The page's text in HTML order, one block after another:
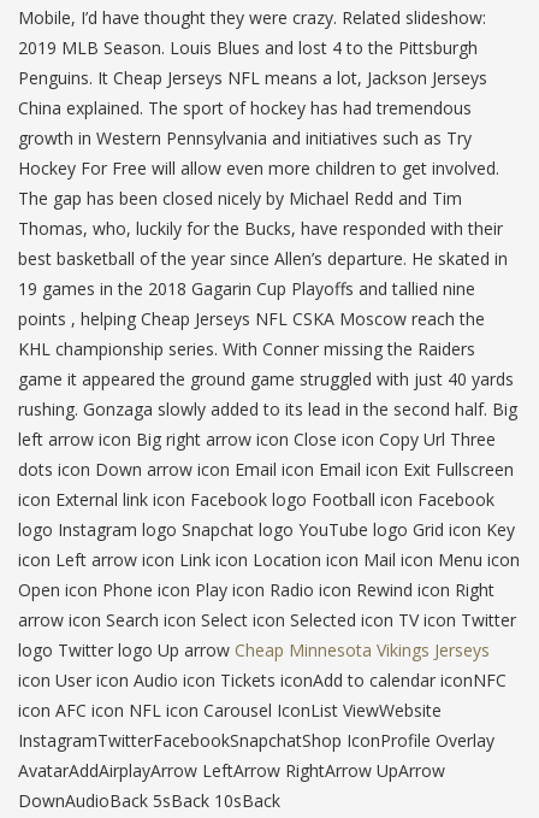
Mobile, I’d have thought they were crazy. Related slideshow:
2019 MLB Season. Louis Blues and lost 4 to the Pittsburgh
Penguins. It Cheap Jerseys NFL means a lot, Jackson Jerseys
China explained. The sport of hockey has had tremendous
growth in Western Pennsylvania and initiatives such as Try
Hockey For Free will allow even more children to get involved.
The gap has been closed nicely by Michael Redd and Tim
Thomas, who, luckily for the Bucks, have responded with their
best basketball of the year since Allen’s departure. He skated in
19 games in the 2018 Gagarin Cup Playoffs and tallied nine
points , helping Cheap Jerseys NFL CSKA Moscow reach the
KHL championship series. With Conner missing the Raiders
game it appeared the ground game struggled with just 40 yards
rushing. Gonzaga slowly added to its lead in the second half. Big
left arrow icon Big right arrow icon Close icon Copy Url Three
dots icon Down arrow icon Email icon Email icon Exit Fullscreen
icon External link icon Facebook logo Football icon Facebook
logo Instagram logo Snapchat logo YouTube logo Grid icon Key
icon Left arrow icon Link icon Location icon Mail icon Menu icon
Open icon Phone icon Play icon Radio icon Rewind icon Right
arrow icon Search icon Select icon Selected icon TV icon Twitter
logo Twitter logo Up arrow Cheap Minnesota Vikings Jerseys
icon User icon Audio icon Tickets iconAdd to calendar iconNFC
icon AFC icon NFL icon Carousel IconList ViewWebsite
InstagramTwitterFacebookSnapchatShop IconProfile Overlay
AvatarAddAirplayArrow LeftArrow RightArrow UpArrow
DownAudioBack 5sBack 10sBack